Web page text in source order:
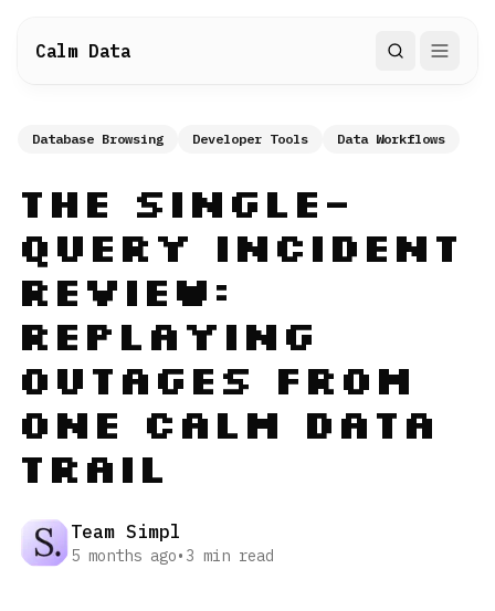
Calm Data Search
Database Browsing Developer Tools Data Workflows
The Single-
Query Incident
Review:
Replaying
Outages from
One Calm Data
Trail
Team Simpl
5 months ago• 3 min read